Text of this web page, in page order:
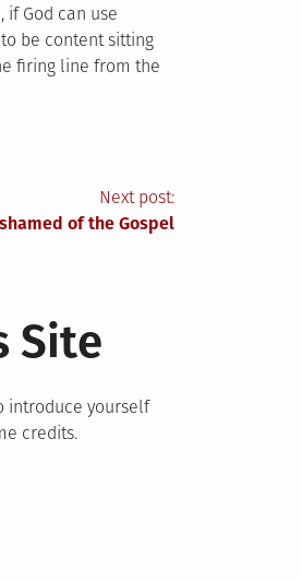
if God can use
be content sitting
firing line from the
Next post:
of the Gospel
Site
introduce yourself
credits.